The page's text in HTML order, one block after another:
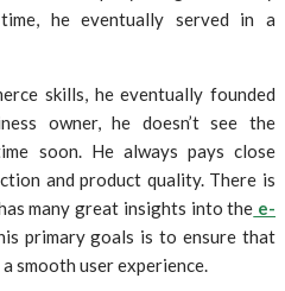
he eventually served in a
skills, he eventually founded
owner, he doesn’t see the
soon. He always pays close
and product quality. There is
many great insights into the e-
primary goals is to ensure that
smooth user experience.